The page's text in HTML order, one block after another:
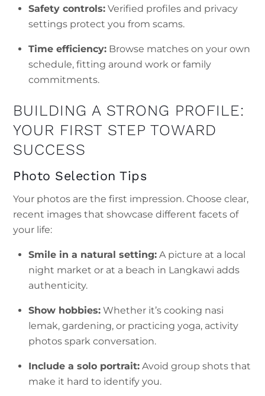
Safety controls: Verified profiles and privacy
settings protect you from scams.
Time efficiency: Browse matches on your own
schedule, fitting around work or family
commitments.
BUILDING A STRONG PROFILE:
YOUR FIRST STEP TOWARD
SUCCESS
Photo Selection Tips
Your photos are the first impression. Choose clear,
recent images that showcase different facets of
your life:
Smile in a natural setting: A picture at a local
night market or at a beach in Langkawi adds
authenticity.
Show hobbies: Whether it’s cooking nasi
lemak, gardening, or practicing yoga, activity
photos spark conversation.
Include a solo portrait: Avoid group shots that
make it hard to identify you.